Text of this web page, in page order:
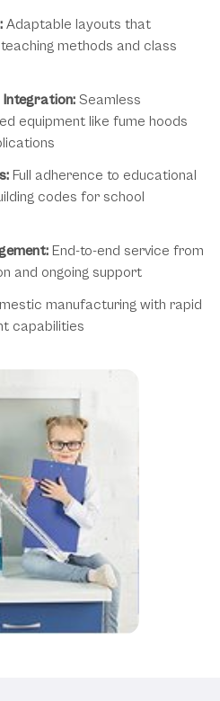
Adaptable layouts that
methods and class
Integration: Seamless
equipment like fume hoods
Full adherence to educational
codes for school
End-to-end service from
and ongoing support
manufacturing with rapid
capabilities